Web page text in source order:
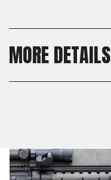
MORE DETAILS
Shipping: